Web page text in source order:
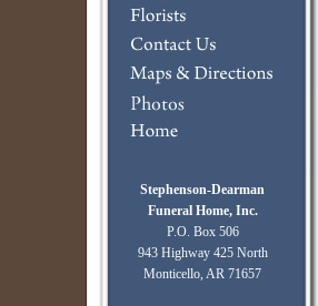
Stephenson-Dearman
Funeral Home, Inc.
P.O. Box 506
943 Highway 425 North
Monticello, AR 71657